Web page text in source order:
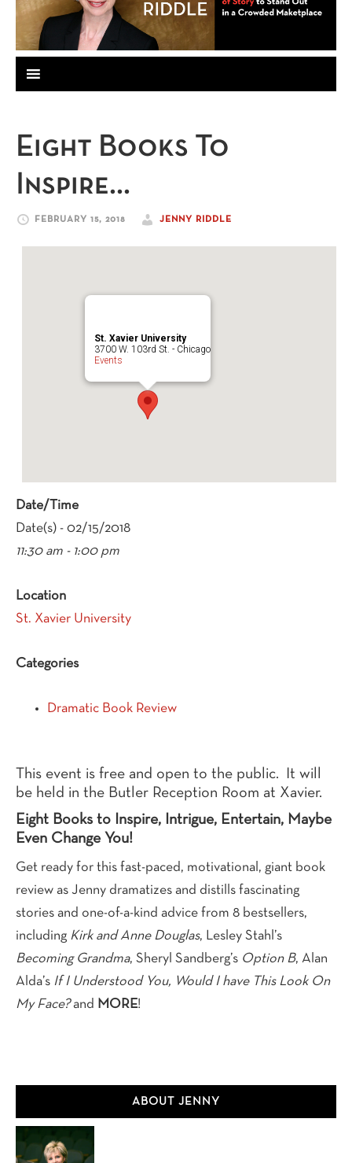
Eight Books To
Inspire…
FEBRUARY 15, 2018 JENNY RIDDLE
St. Xavier University
3700 W. 103rd St. - Chicago
Events
Date/Time
Date(s) - 02/15/2018
11:30 am - 1:00 pm
Location
St. Xavier University
Categories
Dramatic Book Review
This event is free and open to the public. It will
be held in the Butler Reception Room at Xavier.
Eight Books to Inspire, Intrigue, Entertain, Maybe
Even Change You!
Get ready for this fast-paced, motivational, giant book
review as Jenny dramatizes and distills fascinating
stories and one-of-a-kind advice from 8 bestsellers,
including Kirk and Anne Douglas, Lesley Stahl’s
Becoming Grandma, Sheryl Sandberg’s Option B, Alan
Alda’s If I Understood You, Would I have This Look On
My Face?and MORE!
Sidebar
ABOUT JENNY